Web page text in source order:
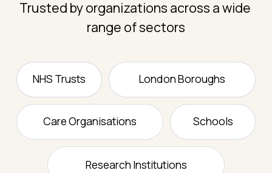
Trusted by organizations across a wide
range of sectors
London Boroughs
NHS Trusts
Care Organisations Schools
Research Institutions